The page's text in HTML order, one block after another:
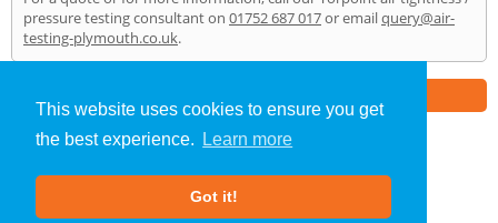
This website uses cookies to ensure you get
the best experience.
Learn more
Got it!
pressure testing consultant on 01752 687 017or emailquery@air-
testing-plymouth.co.uk.
Air Testing»Torpoint» Home
About Us |Our Blog